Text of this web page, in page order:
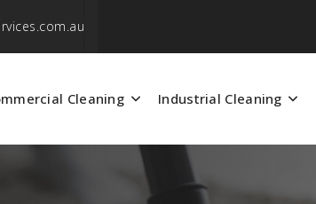
Cleaning Industrial Cleaning